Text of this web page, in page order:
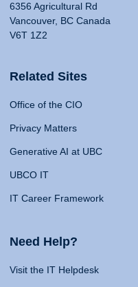
6356 Agricultural Rd
Vancouver, BC Canada
V6T 1Z2
Related Sites
Office of the CIO
Privacy Matters
Generative AI at UBC
UBCO IT
IT Career Framework
Need Help?
Visit the IT Helpdesk